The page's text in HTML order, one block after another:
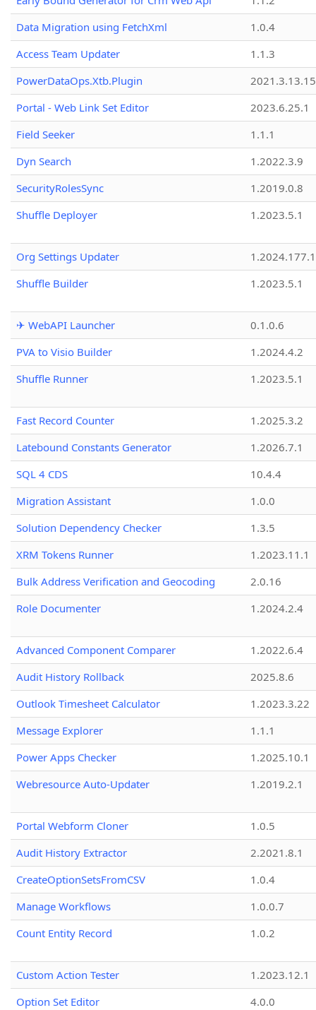
Data Migration using FetchXml
1.0.4
Access Team Updater
1.1.3
PowerDataOps.Xtb.Plugin
Portal - Web Link Set Editor
2023.6.25.1
Field Seeker
1.1.1
Dyn Search
1.2022.3.9
SecurityRolesSync
1.2019.0.8
Shuffle Deployer
1.2023.5.1
Org Settings Updater
1.2024.177.1
Shuffle Builder
1.2023.5.1
✈ WebAPI Launcher
0.1.0.6
PVA to Visio Builder
1.2024.4.2
Shuffle Runner
1.2023.5.1
Fast Record Counter
1.2025.3.2
Latebound Constants Generator
1.2026.7.1
SQL 4 CDS
10.4.4
Migration Assistant
1.0.0
Solution Dependency Checker
1.3.5
XRM Tokens Runner
1.2023.11.1
Bulk Address Verification and Geocoding
2.0.16
Role Documenter
1.2024.2.4
Advanced Component Comparer
1.2022.6.4
Audit History Rollback
2025.8.6
Outlook Timesheet Calculator
1.2023.3.22
Message Explorer
1.1.1
Power Apps Checker
1.2025.10.1
Webresource Auto-Updater
1.2019.2.1
Portal Webform Cloner
1.0.5
Audit History Extractor
2.2021.8.1
CreateOptionSetsFromCSV
1.0.4
Manage Workflows
1.0.0.7
Count Entity Record
1.0.2
Custom Action Tester
1.2023.12.1
Option Set Editor
4.0.0